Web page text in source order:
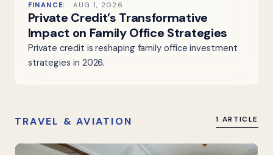
FINANCE AUG 1, 2026
Private Credit’s Transformative
Impact on Family Office Strategies
Private credit is reshaping family office investment
strategies in 2026.
TRAVEL & AVIATION 1 ARTICLE